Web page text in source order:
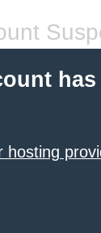
hosting